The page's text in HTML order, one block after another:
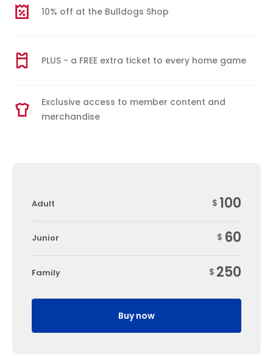
10% off at the Bulldogs Shop
PLUS - a FREE extra ticket to every home game
Exclusive access to member content and
merchandise
Adult $ 100
Junior $ 60
Family $ 250
Buy now